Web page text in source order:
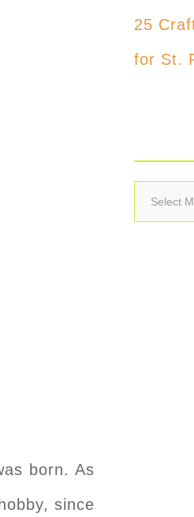
born. As
since
25
for St.